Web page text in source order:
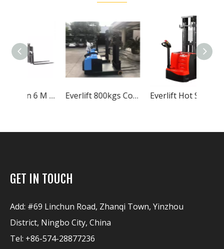
Everlift 800kgs Counterbalance Electric Stacker 2-stage Mast Lift Electric Stacker Factory Price Electric Stacker Price Everlift Hot Sales 1.2Ton 1.5 Ton 2Ton Duplex 2-stage Masts Triplex 3-stage Masts Straddle Legs Optional Electric Stacker Price
GET IN TOUCH
Add: #69 Linchun Road, Zhanqi Town, Yinzhou
District, Ningbo City, China
Tel: +86-574-28877236